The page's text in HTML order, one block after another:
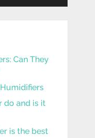
Can They
do and is it
is the best